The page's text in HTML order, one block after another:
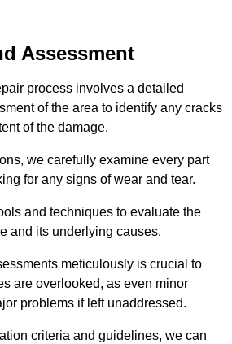
Assessment
process involves a detailed
of the area to identify any cracks
of the damage.
we carefully examine every part
for any signs of wear and tear.
and techniques to evaluate the
and its underlying causes.
meticulously is crucial to
are overlooked, as even minor
problems if left unaddressed.
criteria and guidelines, we can